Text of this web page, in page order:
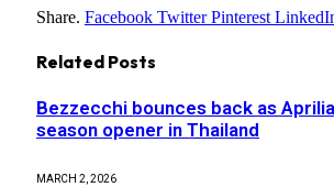
Share. Facebook Twitter Pinterest
Related Posts
Bezzecchi bounces back as
season opener in Thailand
MARCH 2, 2026